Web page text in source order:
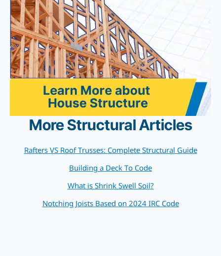
More Structural Articles
Rafters VS Roof Trusses: Complete Structural Guide
Building a Deck To Code
What is Shrink Swell Soil?
Notching Joists Based on 2024 IRC Code